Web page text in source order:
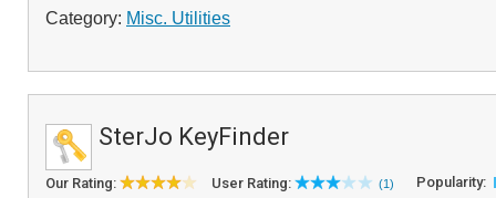
Category: Misc. Utilities
SterJo KeyFinder
Our Rating: User Rating: (1) Popularity: